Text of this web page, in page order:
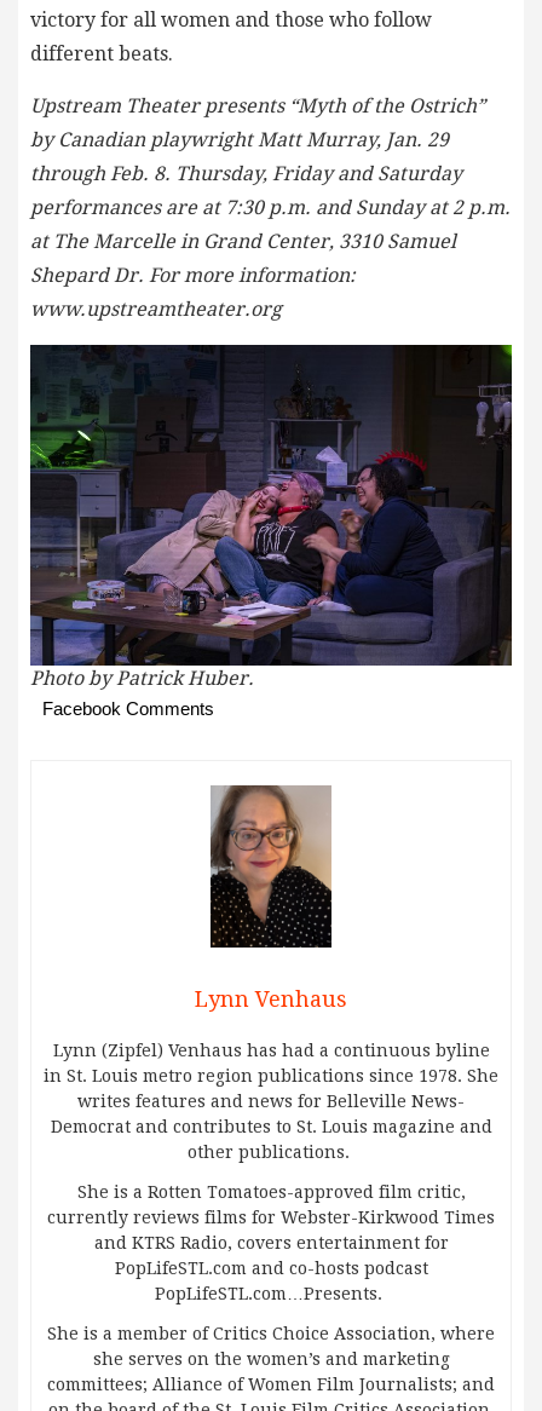
victory for all women and those who follow
different beats.
Upstream Theater presents “Myth of the Ostrich”
by Canadian playwright Matt Murray, Jan. 29
through Feb. 8. Thursday, Friday and Saturday
performances are at 7:30 p.m. and Sunday at 2 p.m.
at The Marcelle in Grand Center, 3310 Samuel
Shepard Dr. For more information:
www.upstreamtheater.org
Photo by Patrick Huber.
Facebook Comments
Lynn Venhaus
Lynn (Zipfel) Venhaus has had a continuous byline
in St. Louis metro region publications since 1978. She
writes features and news for Belleville News-
Democrat and contributes to St. Louis magazine and
other publications.
She is a Rotten Tomatoes-approved film critic,
currently reviews films for Webster-Kirkwood Times
and KTRS Radio, covers entertainment for
PopLifeSTL.com and co-hosts podcast
PopLifeSTL.com…Presents.
She is a member of Critics Choice Association, where
she serves on the women’s and marketing
committees; Alliance of Women Film Journalists; and